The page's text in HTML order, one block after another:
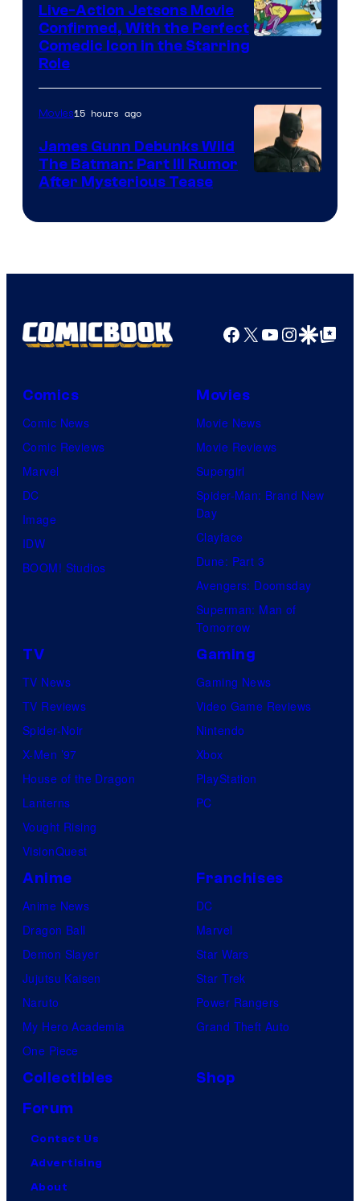
Live-Action Jetsons Movie
Confirmed, With the Perfect
Comedic Icon in the Starring
Role
Movies15 hours ago
James Gunn Debunks Wild
The Batman: Part III Rumor
After Mysterious Tease
Facebook
X YouTube
GoogleGoogle Top
Comics
Comic News
Comic Reviews
Marvel
DC
Image
IDW
BOOM! Studios
Movies
Movie News
Movie Reviews
Supergirl
Spider-Man: Brand New
Day
Clayface
Dune: Part 3
Avengers: Doomsday
Superman: Man of
Tomorrow
TV
TV News
TV Reviews
Spider-Noir
X-Men ’97
House of the Dragon
Lanterns
Vought Rising
VisionQuest
Gaming
Gaming News
Video Game Reviews
Nintendo
Xbox
PlayStation
PC
Anime
Anime News
Dragon Ball
Demon Slayer
Jujutsu Kaisen
Naruto
My Hero Academia
One Piece
Franchises
DC
Marvel
Star Wars
Star Trek
Power Rangers
Grand Theft Auto
Collectibles
Shop
Forum
Contact Us
Advertising
About